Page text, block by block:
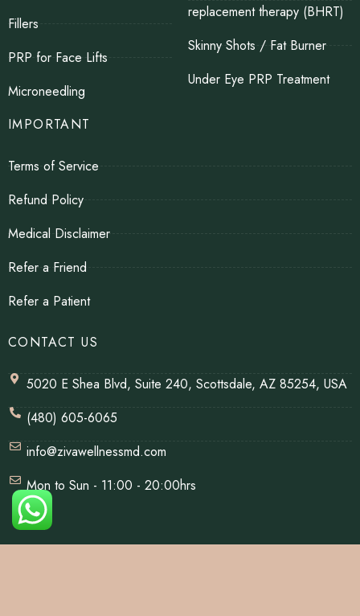
Fillers
PRP for Face Lifts
Microneedling
replacement therapy (BHRT)
Skinny Shots / Fat Burner
Under Eye PRP Treatment
IMPORTANT
Terms of Service
Refund Policy
Medical Disclaimer
Refer a Friend
Refer a Patient
CONTACT US
5020 E Shea Blvd, Suite 240, Scottsdale, AZ 85254, USA
(480) 605-6065
info@zivawellnessmd.com
Mon to Sun - 11:00 - 20:00hrs